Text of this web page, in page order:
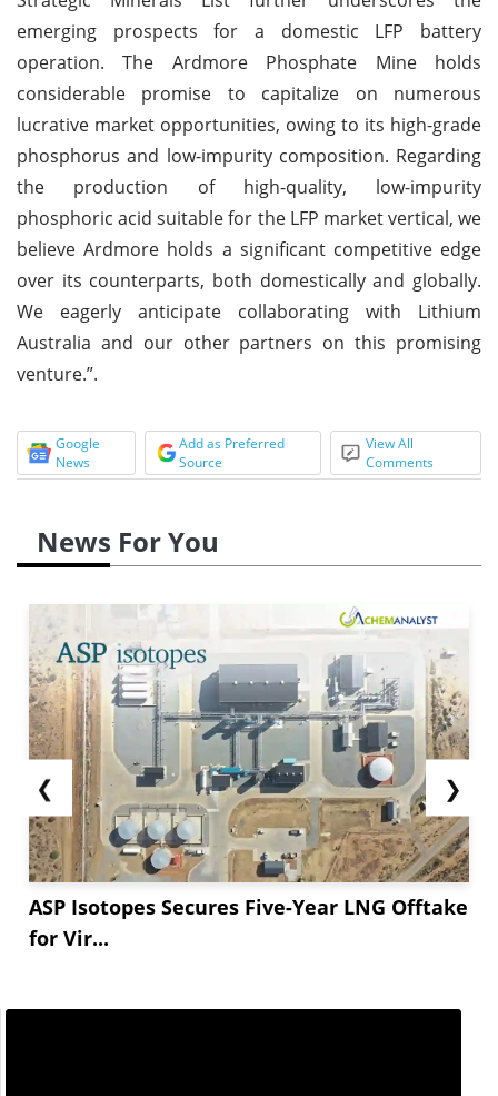
emerging prospects for a domestic LFP battery
operation. The Ardmore Phosphate Mine holds
considerable promise to capitalize on numerous
lucrative market opportunities, owing to its high-grade
phosphorus and low-impurity composition. Regarding
the production of high-quality, low-impurity
phosphoric acid suitable for the LFP market vertical, we
believe Ardmore holds a significant competitive edge
over its counterparts, both domestically and globally.
We eagerly anticipate collaborating with Lithium
Australia and our other partners on this promising
venture.”.
Google
News
Add as Preferred
Source
View All
Comments
News For You
❮
ASP Isotopes Secures Five-Year LNG Offtake
for Vir...
❯